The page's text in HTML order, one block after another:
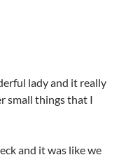
lady and it really
small things that I
and it was like we